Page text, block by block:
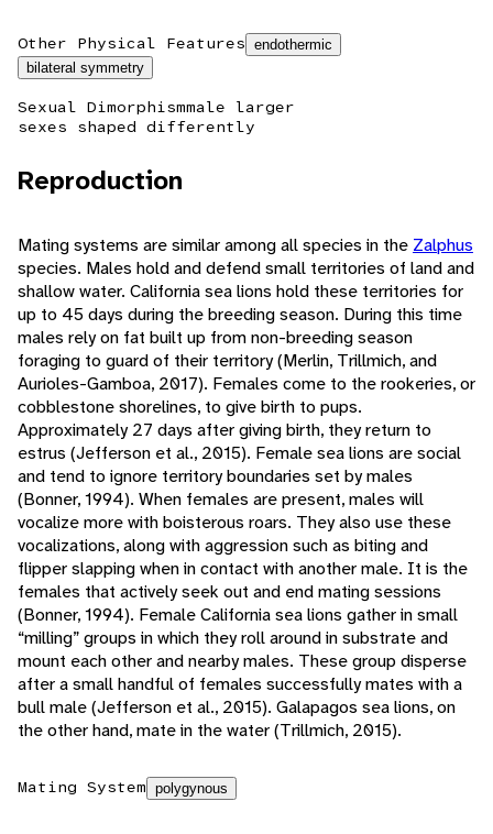
Other Physical Features endothermic
bilateral symmetry
Sexual Dimorphismmale larger
sexes shaped differently
Reproduction
Mating systems are similar among all species in the Zalphus
species. Males hold and defend small territories of land and
shallow water. California sea lions hold these territories for
up to 45 days during the breeding season. During this time
males rely on fat built up from non-breeding season
foraging to guard of their territory (Merlin, Trillmich, and
Aurioles-Gamboa, 2017). Females come to the rookeries, or
cobblestone shorelines, to give birth to pups.
Approximately 27 days after giving birth, they return to
estrus (Jefferson et al., 2015). Female sea lions are social
and tend to ignore territory boundaries set by males
(Bonner, 1994). When females are present, males will
vocalize more with boisterous roars. They also use these
vocalizations, along with aggression such as biting and
flipper slapping when in contact with another male. It is the
females that actively seek out and end mating sessions
(Bonner, 1994). Female California sea lions gather in small
“milling” groups in which they roll around in substrate and
mount each other and nearby males. These group disperse
after a small handful of females successfully mates with a
bull male (Jefferson et al., 2015). Galapagos sea lions, on
the other hand, mate in the water (Trillmich, 2015).
Mating System polygynous